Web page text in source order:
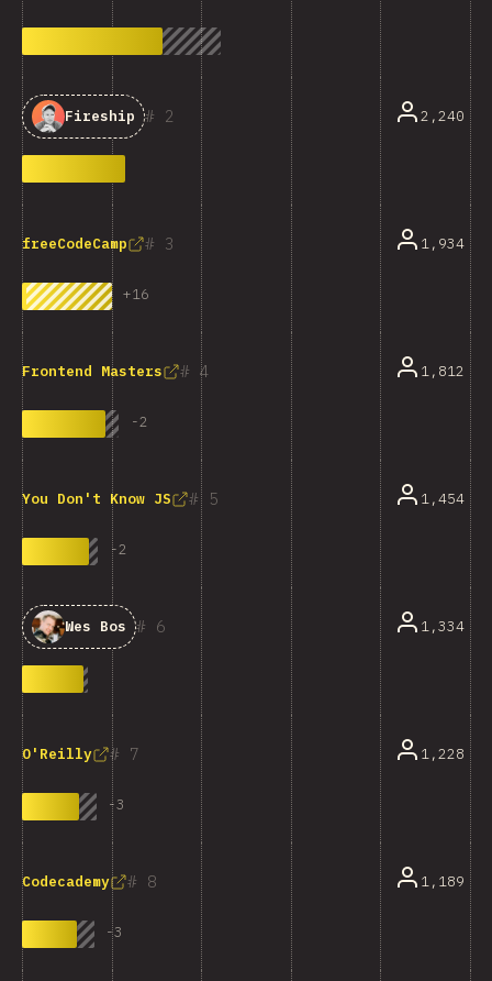
2
Fireship 2,240
3
freeCodeCamp
+16
1,934
4
Frontend Masters
-2
1,812
5
You Don't Know JS
-2
1,454
6
Wes Bos 1,334
7
O'Reilly
-3
1,228
8
Codecademy
-3
1,189